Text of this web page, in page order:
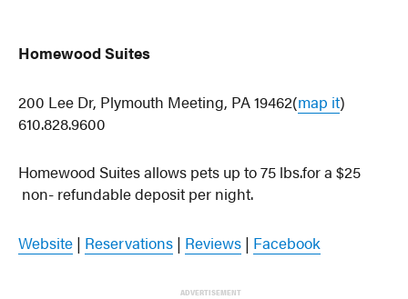
Homewood Suites
200 Lee Dr, Plymouth Meeting, PA 19462(map it)
610.828.9600
Homewood Suites allows pets up to 75 lbs.for a $25
non- refundable deposit per night.
Website | Reservations | Reviews | Facebook
ADVERTISEMENT